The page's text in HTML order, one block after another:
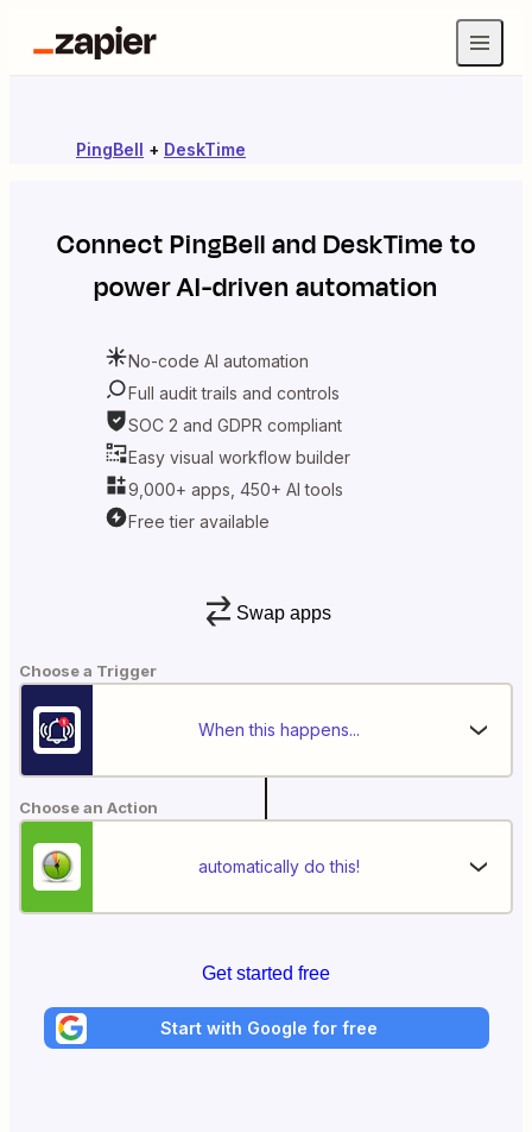
PingBell + DeskTime
ConnectPingBellandDeskTimeto
power AI-driven automation
No-code AI automation
Full audit trails and controls
SOC 2 and GDPR compliant
Easy visual workflow builder
9,000+ apps, 450+ AI tools
Free tier available
Swap apps
Choose a Trigger
When this happens...
Choose an Action
automatically do this!
Get started free
Start with Google for free